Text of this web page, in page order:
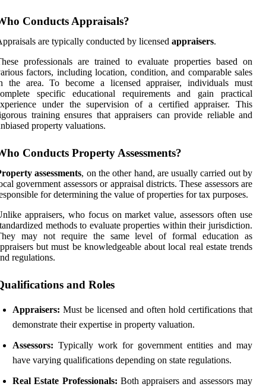
Conducts Appraisals?
are typically conducted by licensed appraisers.
professionals are trained to evaluate properties based on
factors, including location, condition, and comparable sales
the area. To become a licensed appraiser, individuals must
specific educational requirements and gain practical
under the supervision of a certified appraiser. This
training ensures that appraisers can provide reliable and
property valuations.
Conducts Property Assessments?
assessments, on the other hand, are usually carried out by
government assessors or appraisal districts. These assessors are
for determining the value of properties for tax purposes.
appraisers, who focus on market value, assessors often use
methods to evaluate properties within their jurisdiction.
may not require the same level of formal education as
but must be knowledgeable about local real estate trends
regulations.
and Roles
Appraisers: Must be licensed and often hold certifications that
demonstrate their expertise in property valuation.
Assessors: Typically work for government entities and may
have varying qualifications depending on state regulations.
Real Estate Professionals: Both appraisers and assessors may